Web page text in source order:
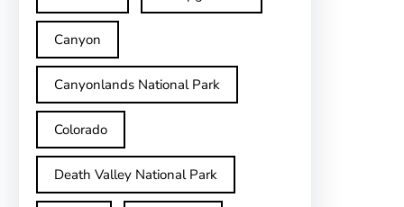
Canyon
Canyonlands National Park
Colorado
Death Valley National Park